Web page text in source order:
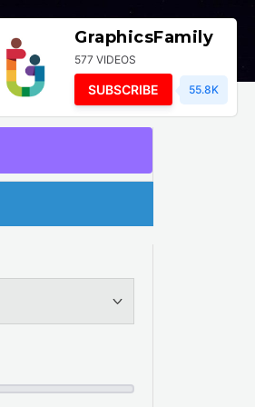
LOGIN
GraphicsFamily
577 VIDEOS
SUBSCRIBE 55.8K